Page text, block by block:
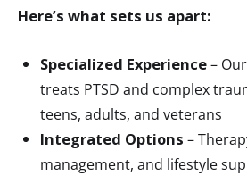
Here’s what sets us apart:
Specialized Experience–
treats PTSD and complex
teens, adults, and veterans
Integrated Options –
management, and lifestyle